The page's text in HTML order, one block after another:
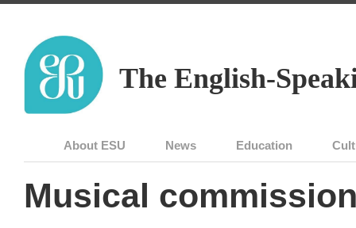
The English-
About ESU News Education
Musical